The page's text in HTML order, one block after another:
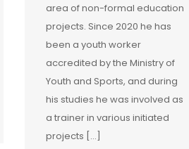
area of non-formal education
projects. Since 2020 he has
been a youth worker
accredited by the Ministry of
Youth and Sports, and during
his studies he was involved as
a trainer in various initiated
projects […]